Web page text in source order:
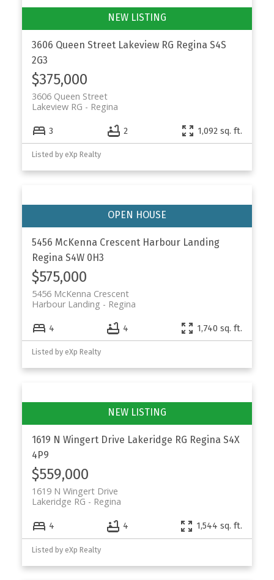
3606 Queen Street Lakeview RG Regina S4S
2G3
$375,000
3606 Queen Street
Regina
Lakeview RG
3 2 1,092 sq. ft.
Listed by eXp Realty
5456 McKenna Crescent Harbour Landing
Regina S4W 0H3
$575,000
5456 McKenna Crescent
Regina
Harbour Landing
4 4 1,740 sq. ft.
Listed by eXp Realty
1619 N Wingert Drive Lakeridge RG Regina S4X
4P9
$559,000
1619 N Wingert Drive
Regina
Lakeridge RG
4 4 1,544 sq. ft.
Listed by eXp Realty